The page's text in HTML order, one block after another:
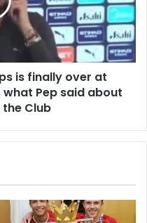
is finally over at
Pep said about
Club